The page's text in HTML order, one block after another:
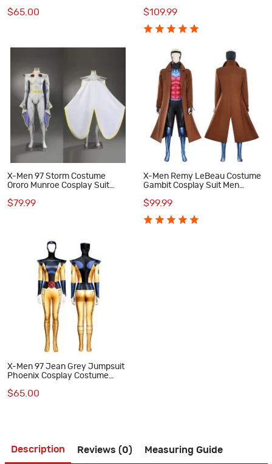
$65.00 $109.99
X-Men 97 Storm Costume
Ororo Munroe Cosplay Suit
$79.99
X-Men Remy LeBeau Costume
Gambit Cosplay Suit Men
$99.99
X-Men 97 Jean Grey Jumpsuit
Phoenix Cosplay Costume
$65.00
Description Reviews (0) Measuring Guide